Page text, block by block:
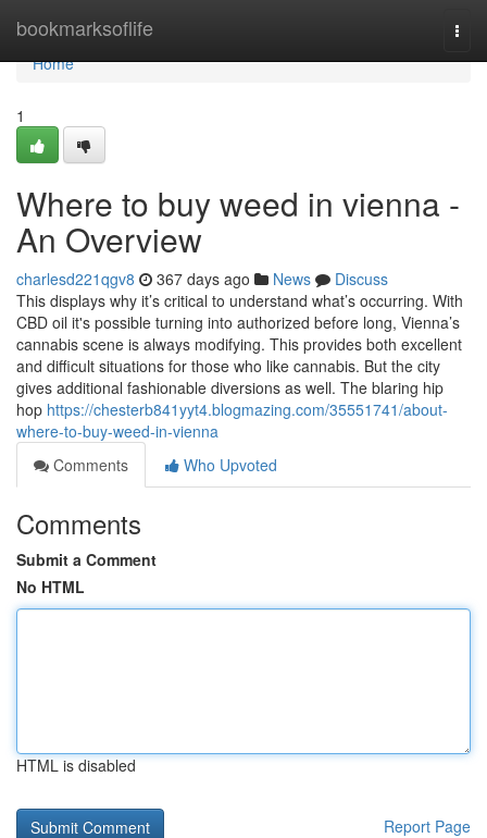
bookmarksoflife
Home
Home
1
Where to buy weed in vienna -
An Overview
charlesd221qgv8 367 days ago News
Discuss
This displays why it’s critical to understand what’s occurring. With
CBD oil it's possible turning into authorized before long, Vienna’s
cannabis scene is always modifying. This provides both excellent
and difficult situations for those who like cannabis. But the city
gives additional fashionable diversions as well. The blaring hip
hop https://chesterb841yyt4.blogmazing.com/35551741/about-
where-to-buy-weed-in-vienna
Comments
Who Upvoted
Comments
Submit a Comment
No HTML
HTML is disabled
Report Page